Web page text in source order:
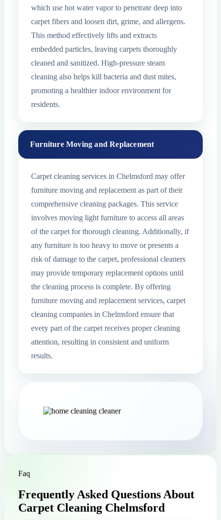
which use hot water vapor to penetrate deep into
carpet fibers and loosen dirt, grime, and allergens.
This method effectively lifts and extracts
embedded particles, leaving carpets thoroughly
cleaned and sanitized. High-pressure steam
cleaning also helps kill bacteria and dust mites,
promoting a healthier indoor environment for
residents.
Furniture Moving and Replacement
Carpet cleaning services in Chelmsford may offer
furniture moving and replacement as part of their
comprehensive cleaning packages. This service
involves moving light furniture to access all areas
of the carpet for thorough cleaning. Additionally, if
any furniture is too heavy to move or presents a
risk of damage to the carpet, professional cleaners
may provide temporary replacement options until
the cleaning process is complete. By offering
furniture moving and replacement services, carpet
cleaning companies in Chelmsford ensure that
every part of the carpet receives proper cleaning
attention, resulting in consistent and uniform
results.
Faq
Frequently Asked Questions About
Carpet Cleaning Chelmsford